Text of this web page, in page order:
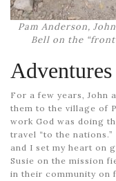
Pam Anderson,
Bell on the “front
Adventures
For a few years, John
them to the village of
work God was doing
travel “to the
and I set my heart on
Susie on the mission
in their community on